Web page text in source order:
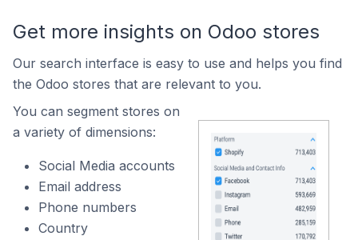
Get more insights on Odoo stores
Our search interface is easy to use and helps you find
the Odoo stores that are relevant to you.
You can segment stores on
a variety of dimensions:
Social Media accounts
Email address
Phone numbers
Country